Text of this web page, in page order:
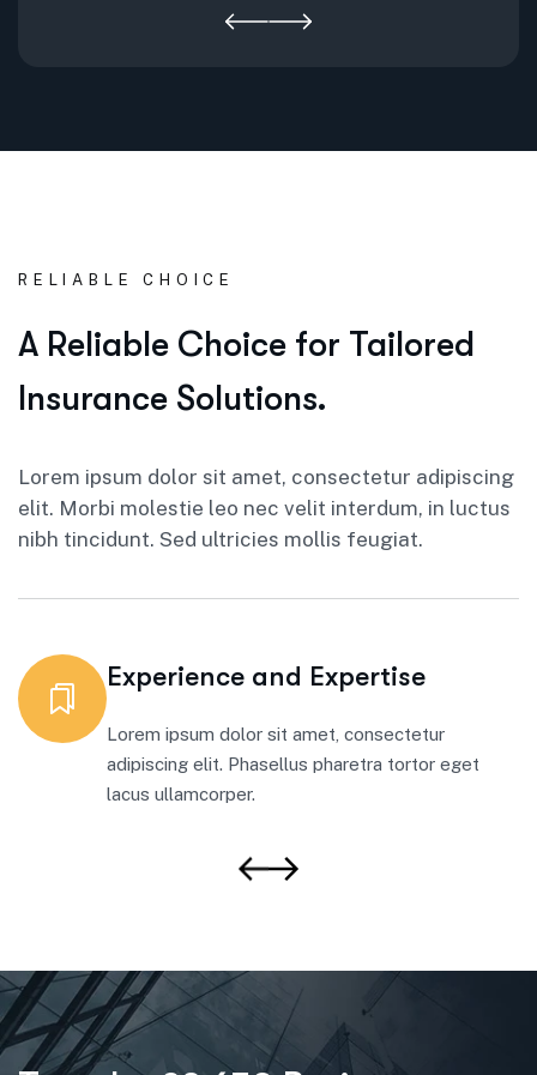
RELIABLE CHOICE
A Reliable Choice for Tailored
Insurance Solutions.
Lorem ipsum dolor sit amet, consectetur adipiscing
elit. Morbi molestie leo nec velit interdum, in luctus
nibh tincidunt. Sed ultricies mollis feugiat.
Experience and Expertise
Lorem ipsum dolor sit amet, consectetur
adipiscing elit. Phasellus pharetra tortor eget
lacus ullamcorper.